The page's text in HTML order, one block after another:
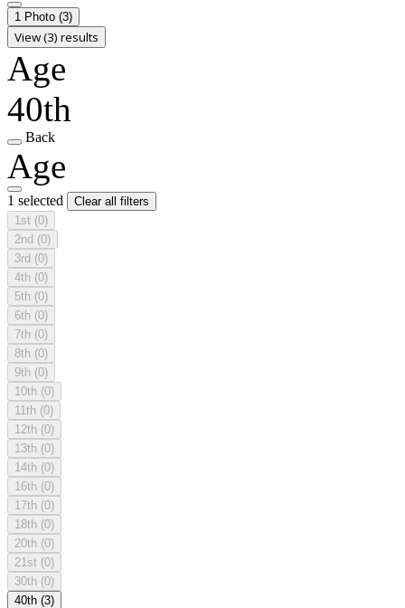
1 Photo (3)
View (3) results
Age
40th
Back
Age
1 selected
Clear all filters
1st (0)
2nd (0)
3rd (0)
4th (0)
5th (0)
6th (0)
7th (0)
8th (0)
9th (0)
10th (0)
11th (0)
12th (0)
13th (0)
14th (0)
16th (0)
17th (0)
18th (0)
20th (0)
21st (0)
30th (0)
40th (3)